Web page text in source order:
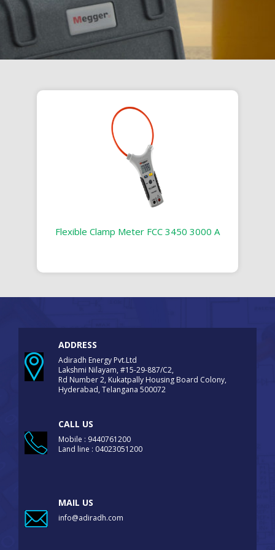
Flexible Clamp Meter FCC 3450 3000 A
ADDRESS
Adiradh Energy Pvt.Ltd
Lakshmi Nilayam, #15-29-887/C2,
Rd Number 2, Kukatpally Housing Board Colony,
Hyderabad, Telangana 500072
CALL US
Mobile : 9440761200
Land line : 04023051200
MAIL US
info@adiradh.com